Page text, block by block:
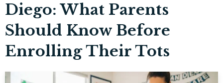
Diego: What Parents
Should Know Before
Enrolling Their Tots